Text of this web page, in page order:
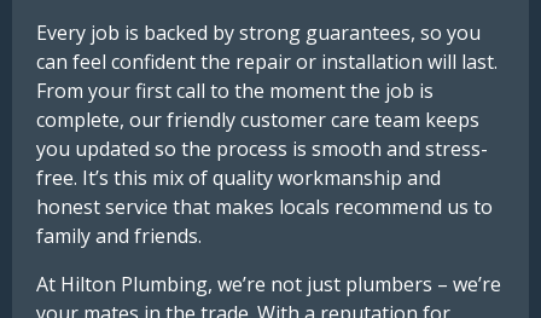
Every job is backed by strong guarantees, so you
can feel confident the repair or installation will last.
From your first call to the moment the job is
complete, our friendly customer care team keeps
you updated so the process is smooth and stress-
free. It’s this mix of quality workmanship and
honest service that makes locals recommend us to
family and friends.
At Hilton Plumbing, we’re not just plumbers – we’re